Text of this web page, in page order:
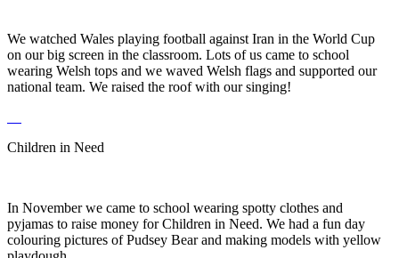
We watched Wales playing football against Iran in the World Cup
on our big screen in the classroom. Lots of us came to school
wearing Welsh tops and we waved Welsh flags and supported our
national team. We raised the roof with our singing!
Children in Need
In November we came to school wearing spotty clothes and
pyjamas to raise money for Children in Need. We had a fun day
colouring pictures of Pudsey Bear and making models with yellow